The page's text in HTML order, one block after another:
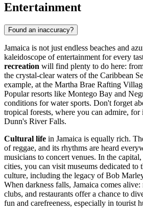
Entertainment
Found an inaccuracy?
Jamaica is not just endless beaches and
kaleidoscope of entertainment for every
recreation will find plenty to do here:
the crystal-clear waters of the Caribbean
example, at the Martha Brae Rafting
Popular resorts like Montego Bay and
conditions for water sports. Don't forget
tropical forests, where you can admire, for
Dunn's River Falls.
Cultural life in Jamaica is equally rich.
of reggae, and its rhythms are heard
musicians to concert venues. In the capital,
cities, you can visit museums dedicated to
culture, including the legacy of Bob
When darkness falls, Jamaica comes alive:
clubs, and restaurants offer a chance to
fun and carefreeness, especially in tourist